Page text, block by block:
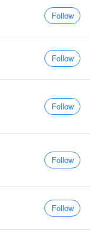
Follow
Follow
Follow
Follow
Follow